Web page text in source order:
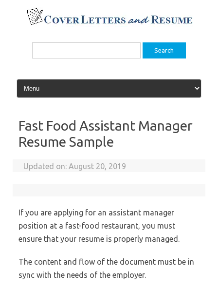
content
Search
Fast Food Assistant Manager
Resume Sample
Updated on:August 20, 2019
If you are applying for an assistant manager
position at a fast-food restaurant, you must
ensure that your resume is properly managed.
The content and flow of the document must be in
sync with the needs of the employer.